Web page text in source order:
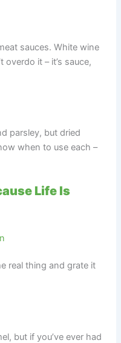
sauces. White wine
it – it’s sauce,
parsley, but dried
when to use each –
Life Is
real thing and grate it
but if you’ve ever had